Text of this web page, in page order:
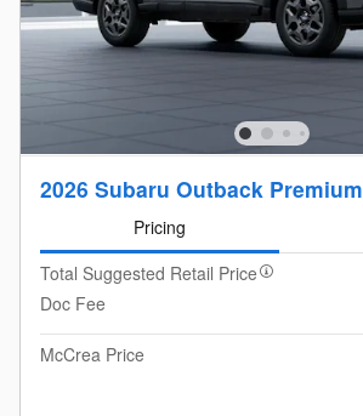
2026 Subaru Outback Premium
Pricing
Total Suggested Retail Price
Doc Fee
McCrea Price